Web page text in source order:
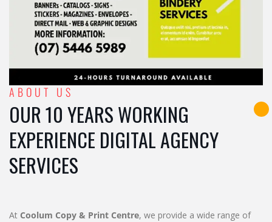
ABOUT US
OUR 10 YEARS WORKING
EXPERIENCE DIGITAL AGENCY
SERVICES
At Coolum Copy & Print Centre, we provide a wide range of